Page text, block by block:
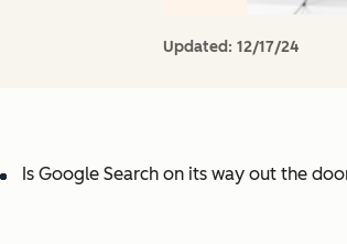
Updated: 12/17/24
Is Google Search on its way out the